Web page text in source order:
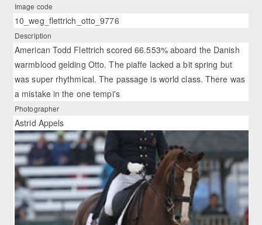
Image code
10_weg_flettrich_otto_9776
Description
American Todd Flettrich scored 66.553% aboard the Danish
warmblood gelding Otto. The piaffe lacked a bit spring but
was super rhythmical. The passage is world class. There was
a mistake in the one tempi's
Photographer
Astrid Appels